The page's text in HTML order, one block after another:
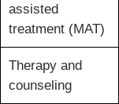
assisted
treatment (MAT)
Therapy and
counseling